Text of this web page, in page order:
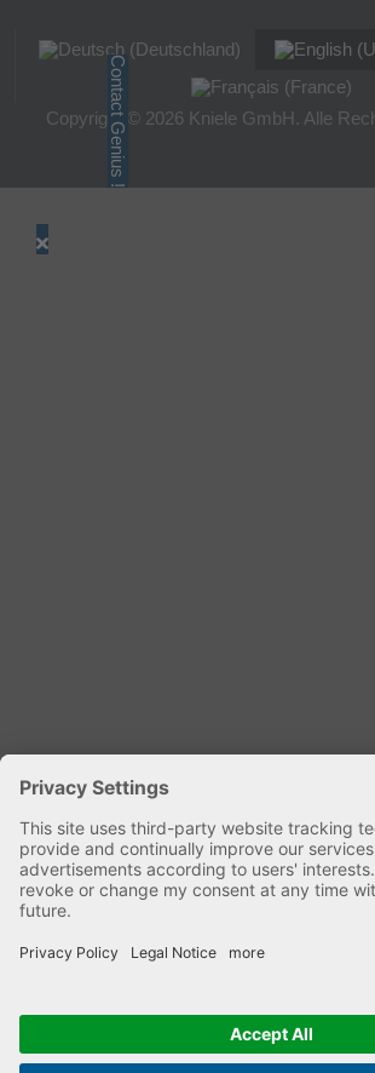
Copyright © 2026 Kniele GmbH. Alle
Contact Genius !
Dipl. Ing. Harald Kniele
Specialist mixing technology and plant
phone: +49 7582 9303-0